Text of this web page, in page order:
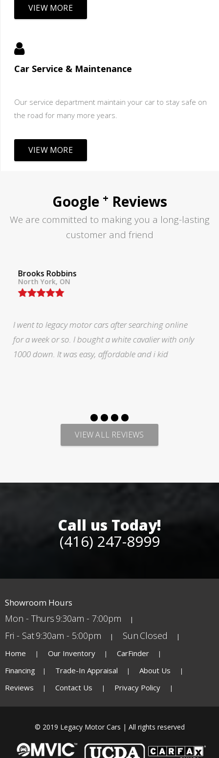
VIEW MORE
Car Service & Maintenance
Our service department maintain your car to stay safe on
the road for many more years.
VIEW MORE
Google + Reviews
We are committed to making you a long-lasting
customer and friend
Tom Lane
North York, ON
I was searching for a Subrau outback..Found it on
Auto trader through Legacy Motors..They had
pictures and it looked good.Talked with Marty
VIEW ALL REVIEWS
Call us Today!
(416) 247-8999
Showroom Hours
Mon - Thurs 9:30am - 7:00pm
Fri - Sat9:30am - 5:00pm Sun Closed
Home Our Inventory
CarFinder
Financing
Trade-In Appraisal
About Us
Reviews
Contact Us Privacy Policy
© 2019 Legacy Motor Cars | All rights reserved